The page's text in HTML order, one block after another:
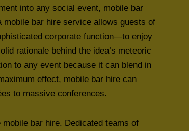
into any social event, mobile bar
bar hire service allows guests of
corporate function—to enjoy
rationale behind the idea’s meteoric
to any event because it can blend in
effect, mobile bar hire can
to massive conferences.
bar hire. Dedicated teams of